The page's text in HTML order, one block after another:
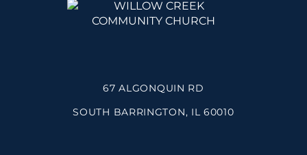
67 ALGONQUIN RD
SOUTH BARRINGTON, IL 60010